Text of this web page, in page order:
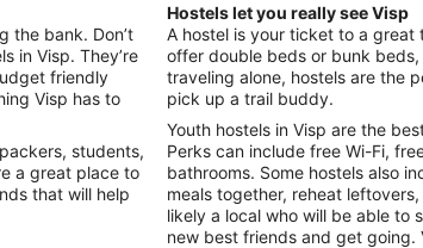
9
to
Aug
10
the bank. Don’t
in Visp. They’re
friendly
Visp has to
students,
a great place to
that will help
Hostels let you really see Visp
A hostel is your ticket to a great
offer double beds or bunk
traveling alone, hostels are the
pick up a trail buddy.
Youth hostels in Visp are the
Perks can include free Wi-Fi,
bathrooms. Some hostels also
meals together, reheat
likely a local who will be able to
new best friends and get going.